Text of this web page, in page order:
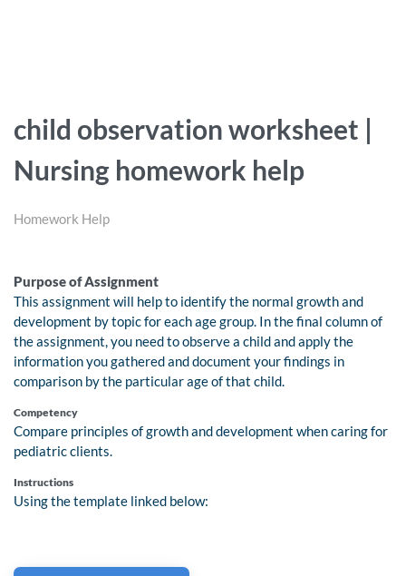
child observation worksheet |
Nursing homework help
Homework Help
Purpose of Assignment
This assignment will help to identify the normal growth and
development by topic for each age group. In the final column of
the assignment, you need to observe a child and apply the
information you gathered and document your findings in
comparison by the particular age of that child.
Competency
Compare principles of growth and development when caring for
pediatric clients.
Instructions
Using the template linked below: